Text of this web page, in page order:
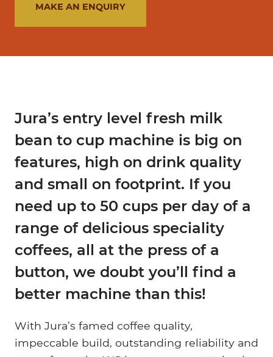
MAKE AN ENQUIRY
Jura’s entry level fresh milk
bean to cup machine is big on
features, high on drink quality
and small on footprint. If you
need up to 50 cups per day of a
range of delicious speciality
coffees, all at the press of a
button, we doubt you’ll find a
better machine than this!
With Jura’s famed coffee quality,
impeccable build, outstanding reliability and